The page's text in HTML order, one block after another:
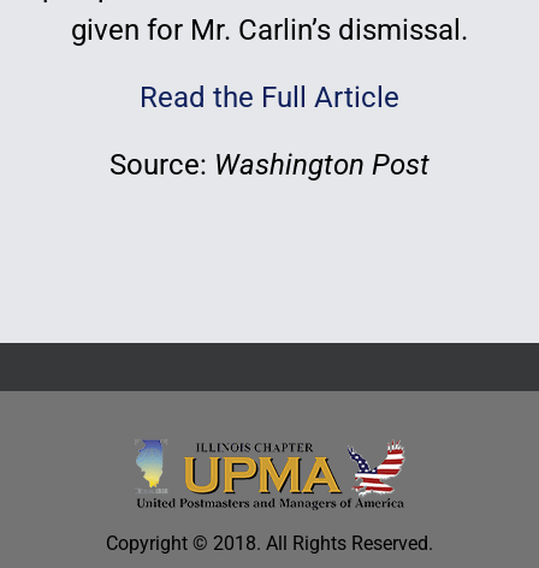
given for Mr. Carlin’s dismissal.
Read the Full Article
Source: Washington Post
Copyright © 2018. All Rights Reserved.